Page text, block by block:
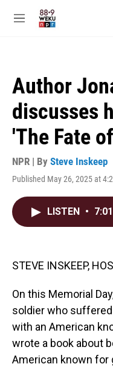
M
Author
discusses
'The Fate
NPR | By Steve Inskeep
Published May 26, 2025 at
LISTEN • 7:01
STEVE INSKEEP,
On this Memorial
soldier who
with an American
wrote a book about
American known for